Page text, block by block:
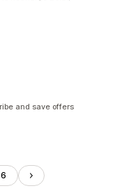
and save offers
6